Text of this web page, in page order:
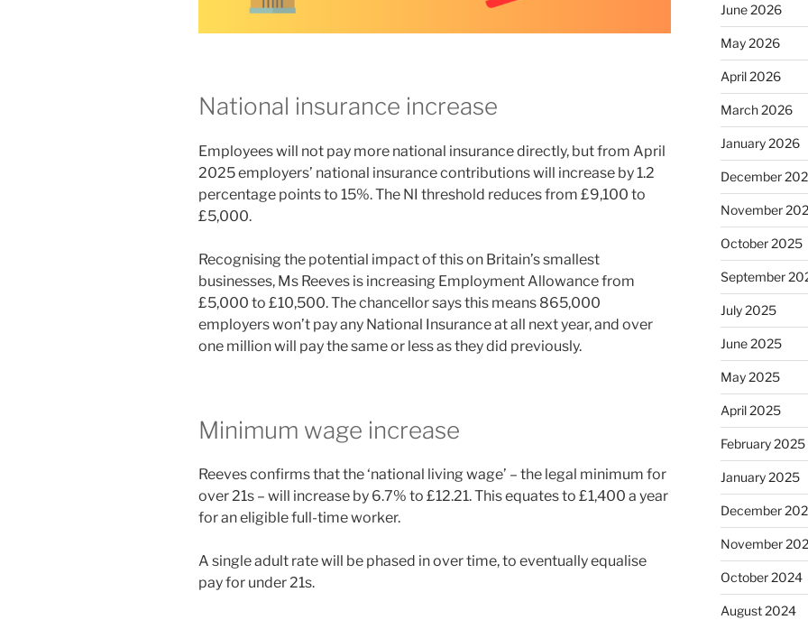
National insurance increase
Employees will not pay more national insurance directly, but from April
2025 employers’ national insurance contributions will increase by 1.2
percentage points to 15%. The NI threshold reduces from £9,100 to
£5,000.
Recognising the potential impact of this on Britain’s smallest
businesses, Ms Reeves is increasing Employment Allowance from
£5,000 to £10,500. The chancellor says this means 865,000
employers won’t pay any National Insurance at all next year, and over
one million will pay the same or less as they did previously.
Minimum wage increase
Reeves confirms that the ‘national living wage’ – the legal minimum for
over 21s – will increase by 6.7% to £12.21. This equates to £1,400 a year
for an eligible full-time worker.
A single adult rate will be phased in over time, to eventually equalise
pay for under 21s.
June 2026
May 2026
April 2026
March 2026
January 2026
December
November
October 2025
September
July 2025
June 2025
May 2025
April 2025
February 2025
January 2025
December
November
October 2024
August 2024